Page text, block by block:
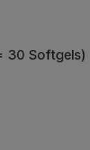
30 Softgels)